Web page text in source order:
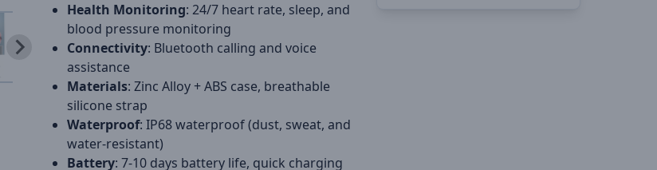
Health Monitoring: 24/7 heart rate, sleep, and
blood pressure monitoring
Connectivity: Bluetooth calling and voice
assistance
Materials: Zinc Alloy + ABS case, breathable
silicone strap
Waterproof: IP68 waterproof (dust, sweat, and
water-resistant)
Battery: 7-10 days battery life, quick charging